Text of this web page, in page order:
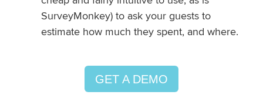
SurveyMonkey) to ask your guests to
estimate how much they spent, and where.
GET A DEMO